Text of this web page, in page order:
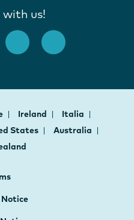
us!
Ireland
Italia
States
Australia